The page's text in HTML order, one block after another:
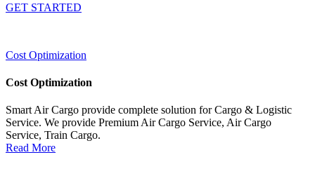
GET STARTED
Cost Optimization
Cost Optimization
Smart Air Cargo provide complete solution for Cargo & Logistic
Service. We provide Premium Air Cargo Service, Air Cargo
Service, Train Cargo.
Read More